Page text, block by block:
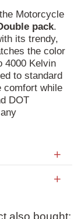
Motorcycle
pack.
its trendy,
the color
4000 Kelvin
to standard
comfort while
DOT
also bought: